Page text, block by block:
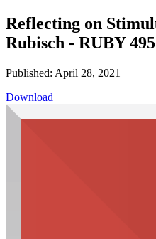
Reflecting on
Rubisch - RUBY 495
Published: April 28, 2021
Download